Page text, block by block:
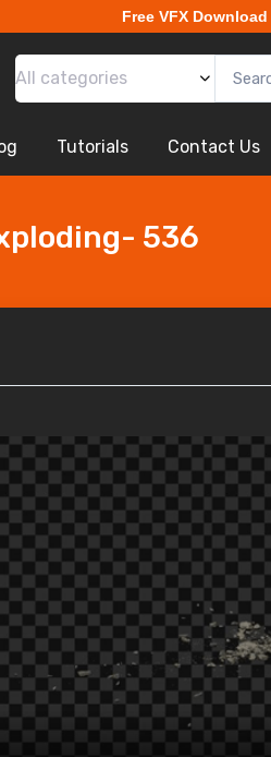
Free VFX Download
All categories
Tutorials Contact Us
536